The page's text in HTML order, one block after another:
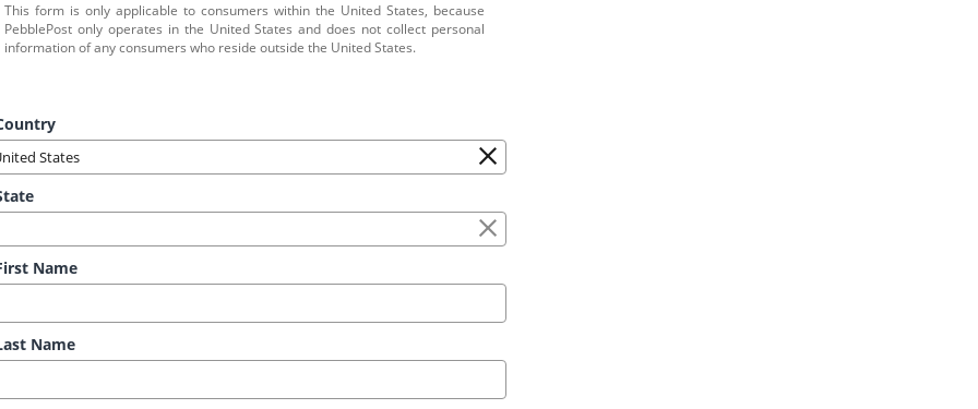
This form is only applicable to consumers within the United States, because
PebblePost only operates in the United States and does not collect personal
information of any consumers who reside outside the United States.
Name
Name